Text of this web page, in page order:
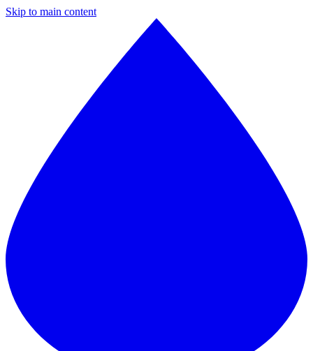
Skip to main content